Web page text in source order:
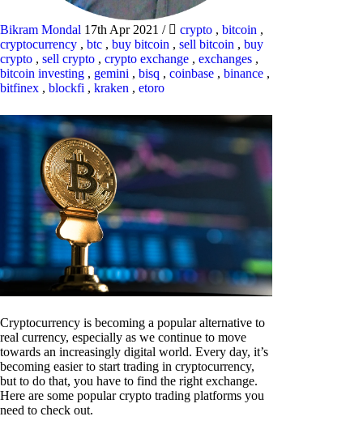
Bikram Mondal 17th Apr 2021 / crypto , bitcoin ,
cryptocurrency , btc , buy bitcoin , sell bitcoin , buy
crypto , sell crypto , crypto exchange , exchanges ,
bitcoin investing , gemini , bisq , coinbase , binance ,
bitfinex , blockfi , kraken , etoro
Cryptocurrency is becoming a popular alternative to
real currency, especially as we continue to move
towards an increasingly digital world. Every day, it’s
becoming easier to start trading in cryptocurrency,
but to do that, you have to find the right exchange.
Here are some popular crypto trading platforms you
need to check out.